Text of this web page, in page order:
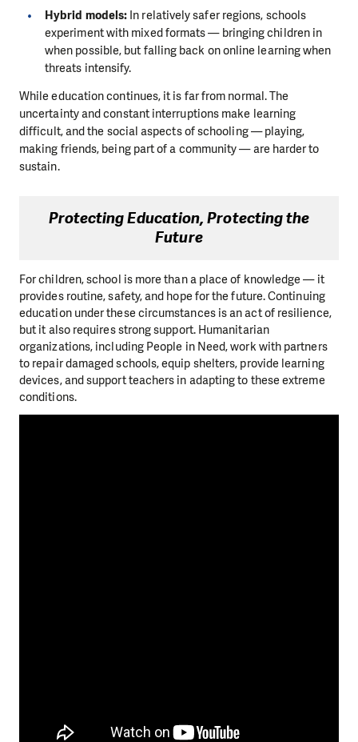
Hybrid models: In relatively safer regions, schools
experiment with mixed formats — bringing children in
when possible, but falling back on online learning when
threats intensify.
While education continues, it is far from normal. The
uncertainty and constant interruptions make learning
difficult, and the social aspects of schooling — playing,
making friends, being part of a community — are harder to
sustain.
Protecting Education, Protecting the
Future
For children, school is more than a place of knowledge — it
provides routine, safety, and hope for the future. Continuing
education under these circumstances is an act of resilience,
but it also requires strong support. Humanitarian
organizations, including People in Need, work with partners
to repair damaged schools, equip shelters, provide learning
devices, and support teachers in adapting to these extreme
conditions.